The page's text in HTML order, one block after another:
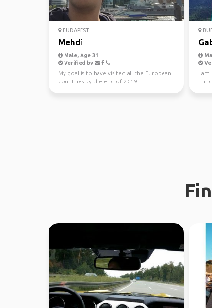
BUDAPEST
Mehdi
Male, Age 31
Verified by
My goal is to have visited all the European
countries by the end of 2019
I am